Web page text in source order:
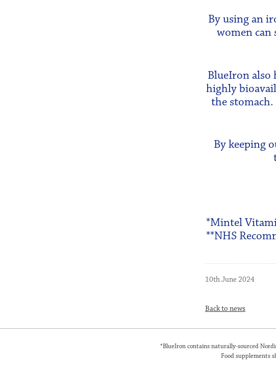
By using an
women
BlueIron also
highly
the
By keeping
*Mintel
**NHS
10th June 2024
Back to news
*BlueIron contains naturally-sourced
Food supplements